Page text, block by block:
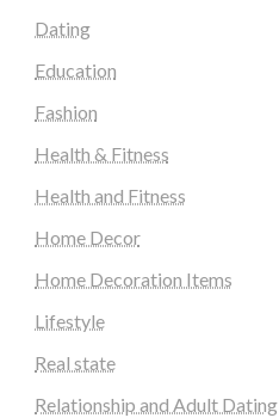
Dating
Education
Fashion
Health & Fitness
Health and Fitness
Home Decor
Home Decoration Items
Lifestyle
Real state
Relationship and Adult Dating